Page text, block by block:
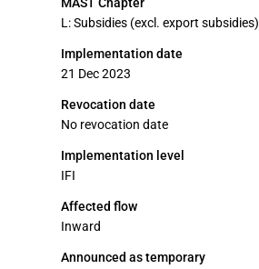
L: Subsidies (excl. export subsidies)
Implementation date
21 Dec 2023
Revocation date
No revocation date
Implementation level
IFI
Affected flow
Inward
Announced as temporary